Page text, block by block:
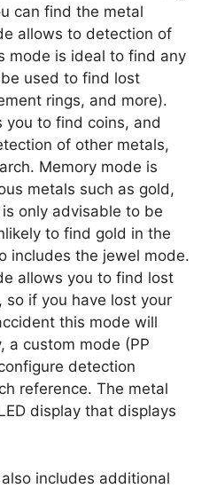
can find the metal
allows to detection of
mode is ideal to find any
used to find lost
rings, and more).
you to find coins, and
of other metals,
Memory mode is
metals such as gold,
only advisable to be
to find gold in the
includes the jewel mode.
allows you to find lost
if you have lost your
this mode will
a custom mode (PP
detection
reference. The metal
display that displays
includes additional